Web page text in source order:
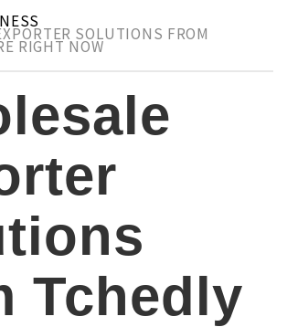
SOLUTIONS FROM
RIGHT NOW
Tchedly